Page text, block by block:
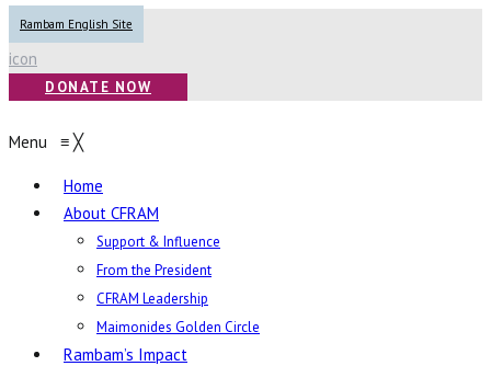
Rambam English Site
icon
DONATE NOW
Menu ≡ ╳
Home
About CFRAM
Support & Influence
From the President
CFRAM Leadership
Maimonides Golden Circle
Rambam’s Impact